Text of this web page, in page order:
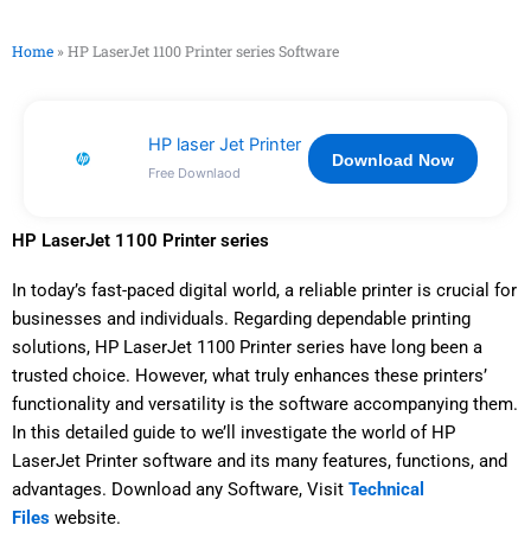
Home »HP LaserJet 1100 Printer series Software
HP laser Jet Printer
Free Downlaod
Download Now
HP LaserJet 1100 Printer series
In today’s fast-paced digital world, a reliable printer is crucial for
businesses and individuals. Regarding dependable printing
solutions, HP LaserJet 1100 Printer series have long been a
trusted choice. However, what truly enhances these printers’
functionality and versatility is the software accompanying them.
In this detailed guide to we’ll investigate the world of HP
LaserJet Printer software and its many features, functions, and
advantages. Download any Software, Visit Technical
Files website.